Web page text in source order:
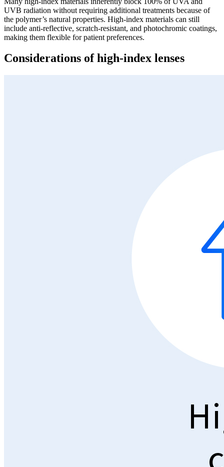
UVB radiation without requiring additional treatments because of
the polymer’s natural properties. High-index materials can still
include anti-reflective, scratch-resistant, and photochromic coatings,
making them flexible for patient preferences.
Considerations of high-index lenses